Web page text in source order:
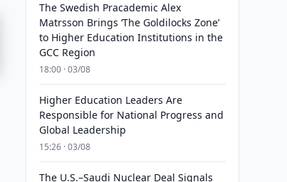
The Swedish Pracademic Alex
Matrsson Brings ‘The Goldilocks Zone’
to Higher Education Institutions in the
GCC Region
18:00 · 03/08
Higher Education Leaders Are
Responsible for National Progress and
Global Leadership
15:26 · 03/08
The U.S.–Saudi Nuclear Deal Signals